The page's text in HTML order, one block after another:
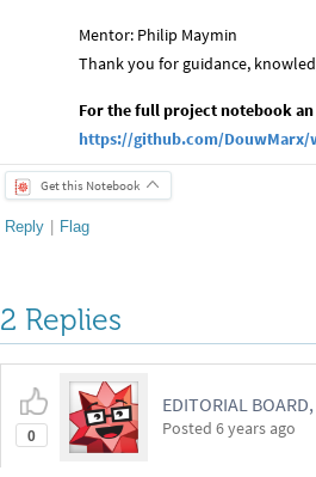
Mentor: Philip Maymin
Thank you for guidance,
For the full project notebook
https://github.com/DouwMarx/
Get this Notebook
Reply | Flag
2 Replies
0
EDITORIAL
Posted 6 years ago